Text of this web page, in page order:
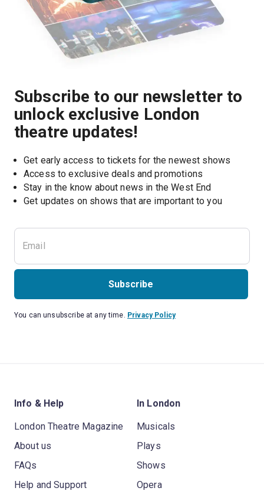
Subscribe to our newsletter to
unlock exclusive London
theatre updates!
Get early access to tickets for the newest shows
Access to exclusive deals and promotions
Stay in the know about news in the West End
Get updates on shows that are important to you
Subscribe
You can unsubscribe at any time. Privacy Policy
Info & Help
London Theatre Magazine
About us
FAQs
Help and Support
In London
Musicals
Plays
Shows
Opera